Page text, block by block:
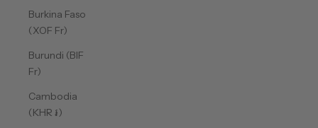
Burkina Faso
(XOF Fr)
Burundi (BIF
Fr)
Cambodia
(KHR ៛)